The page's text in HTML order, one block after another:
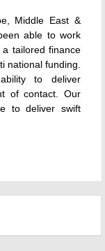
Middle East &
able to work
tailored finance
national funding.
to deliver
of contact. Our
to deliver swift